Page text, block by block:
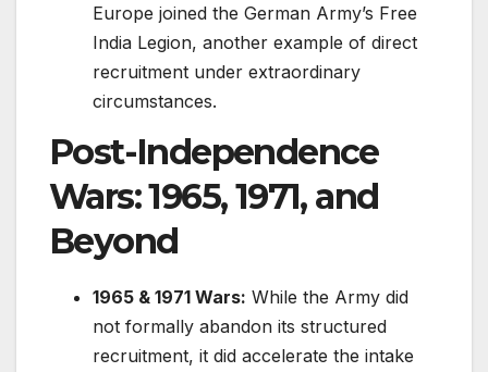
Europe joined the German Army’s Free
India Legion, another example of direct
recruitment under extraordinary
circumstances.
Post-Independence
Wars: 1965, 1971, and
Beyond
1965 & 1971 Wars: While the Army did
not formally abandon its structured
recruitment, it did accelerate the intake